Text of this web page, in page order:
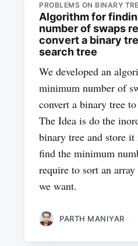
PROBLEMS ON BINARY
Algorithm for
number of swaps
convert a binary
search tree
We developed an
minimum number of
convert a binary tree
The Idea is do the
binary tree and store
find the minimum
require to sort an
we want.
PARTH MANIYAR